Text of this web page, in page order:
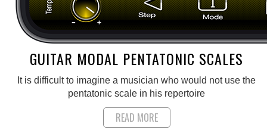
GUITAR MODAL PENTATONIC SCALES
It is difficult to imagine a musician who would not use the
pentatonic scale in his repertoire
READ MORE